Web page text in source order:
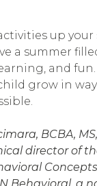
up your
a summer
and
grow in
BCBA,
director of
Concepts